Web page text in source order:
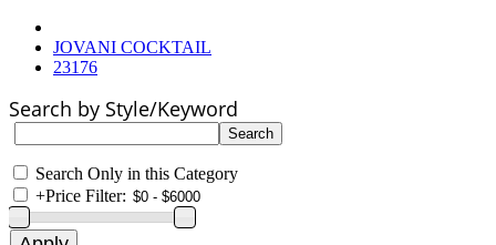
JOVANI COCKTAIL
23176
Search by Style/Keyword
Search Only in this Category
+Price Filter: